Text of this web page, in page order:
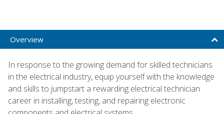
Overview
In response to the growing demand for skilled technicians
in the electrical industry, equip yourself with the knowledge
and skills to jumpstart a rewarding electrical technician
career in installing, testing, and repairing electronic